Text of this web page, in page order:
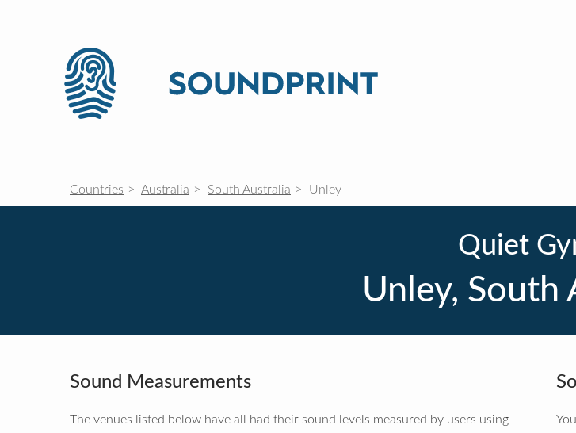
Countries Australia South Australia Unley
Quiet
Unley, South
Sound Measurements
The venues listed below have all had their sound levels measured by users using